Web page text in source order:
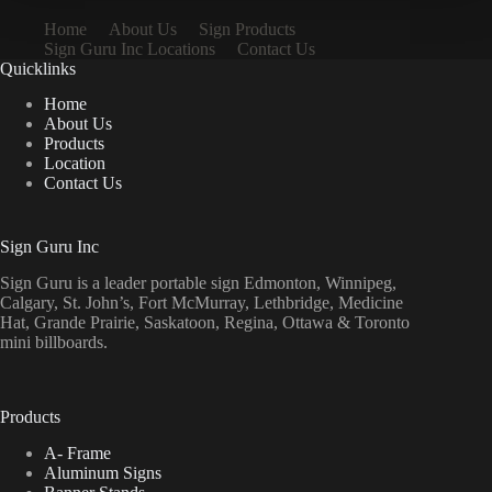
Home About Us
Sign Products
Sign Guru Inc Locations
Contact Us
Quicklinks
Home
About Us
Products
Location
Contact Us
Sign Guru Inc
Sign Guru is a leader portable sign Edmonton, Winnipeg,
Calgary, St. John’s, Fort McMurray, Lethbridge, Medicine
Hat, Grande Prairie, Saskatoon, Regina, Ottawa & Toronto
mini billboards.
Products
A- Frame
Aluminum Signs